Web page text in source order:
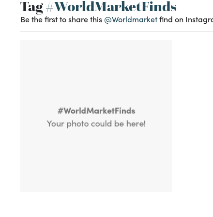
Tag#WorldMarketFinds
Be the first to share this @Worldmarketfind on